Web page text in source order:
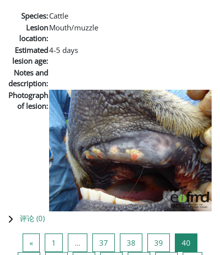
Species:Cattle
Lesion
location:
Mouth/muzzle
Estimated
lesion age:
4-5 days
Notes and
description:
Photograph
of lesion:
评论 (0)
«上一页
1 … 37 38 39 40